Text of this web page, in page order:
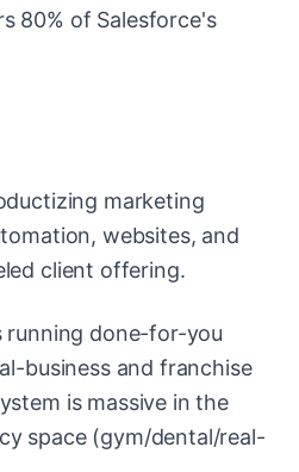
80% of Salesforce's
marketing
websites, and
client offering.
running done-for-you
business and franchise
is massive in the
space (gym/dental/real-